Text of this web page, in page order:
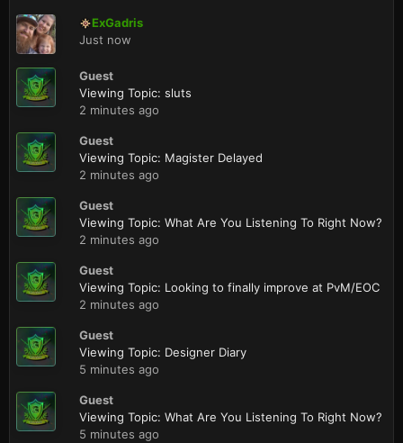
ExGadris
Just now
Guest
Viewing Topic: sluts
2 minutes ago
Guest
Viewing Topic: Magister Delayed
2 minutes ago
Guest
Viewing Topic: What Are You Listening To Right Now?
2 minutes ago
Guest
Viewing Topic: Looking to finally improve at PvM/EOC
2 minutes ago
Guest
Viewing Topic: Designer Diary
5 minutes ago
Guest
Viewing Topic: What Are You Listening To Right Now?
5 minutes ago